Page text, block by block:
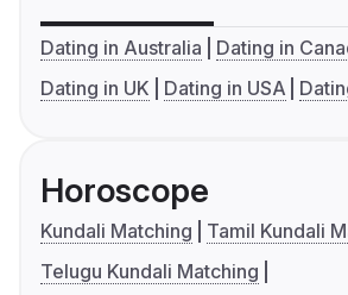
Dating in Australia
Dating in
Dating in UK
Dating in USA
Horoscope
Kundali Matching
Tamil Kundali
Telugu Kundali Matching